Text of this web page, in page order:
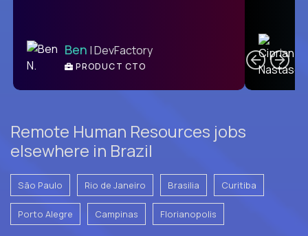
Ben | DevFactory
PRODUCT CTO
Remote Human Resources jobs
elsewhere in Brazil
São Paulo Rio de Janeiro Brasilia Curitiba
Porto Alegre Campinas Florianopolis